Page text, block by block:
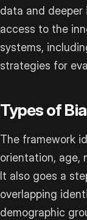
data and deeper
access to the
systems,
strategies for
Types of
The framework
orientation, age,
It also goes a
overlapping
demographic